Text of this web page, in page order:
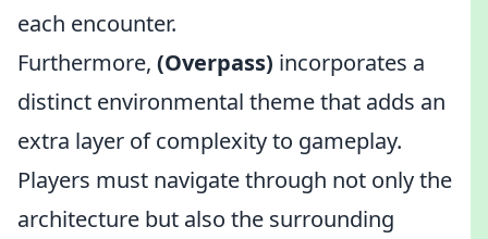
each encounter.
Furthermore, (Overpass) incorporates a
distinct environmental theme that adds an
extra layer of complexity to gameplay.
Players must navigate through not only the
architecture but also the surrounding